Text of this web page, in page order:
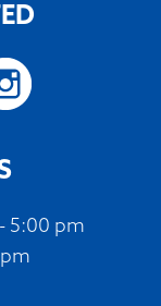
5:00 pm